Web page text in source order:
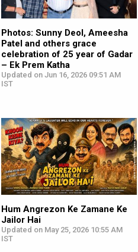
Photos: Sunny Deol, Ameesha
Patel and others grace
celebration of 25 year of Gadar
– Ek Prem Katha
Updated on Jun 16, 2026 09:51 AM
IST
Hum Angrezon Ke Zamane Ke
Jailor Hai
Updated on May 25, 2026 10:55 AM
IST